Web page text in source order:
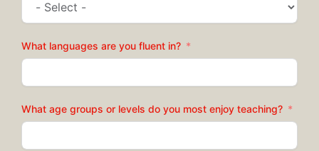
What languages are you fluent in?
What age groups or levels do you most enjoy teaching?